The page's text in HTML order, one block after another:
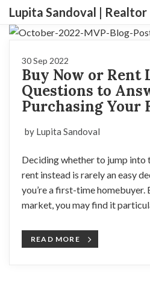
Lupita Sandoval | Realtor
30 Sep 2022
Buy Now or Rent
Questions to
Purchasing Your
by Lupita Sandoval
Deciding whether to jump into
rent instead is rarely an easy
you’re a first-time homebuyer.
market, you may find it
READ MORE